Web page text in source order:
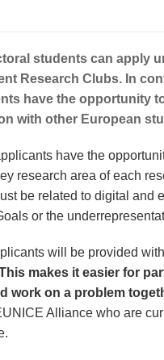
students can apply
Research Clubs. In
have the opportunity
with other European
have the
research area of each
be related to digital and
or the
will be provided
makes it easier for
work on a problem
Alliance who are